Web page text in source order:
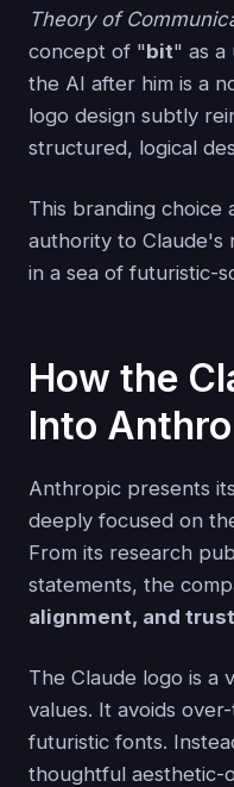
Theory of
concept of "bit" as a
the AI after him is a
logo design subtly
structured, logical
This branding choice
authority to Claude's
in a sea of futuristic-
How the
Into
Anthropic presents
deeply focused on
From its research
statements, the
alignment, and trust
The Claude logo is a
values. It avoids
futuristic fonts.
thoughtful aesthetic-